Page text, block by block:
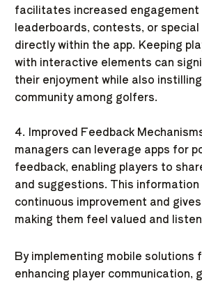
facilitates increased
leaderboards, contests, or
directly within the app. Keeping
with interactive elements can
their enjoyment while also
community among golfers.
4. Improved Feedback
managers can leverage apps for
feedback, enabling players to
and suggestions. This
continuous improvement and
making them feel valued and
By implementing mobile solutions
enhancing player communication,